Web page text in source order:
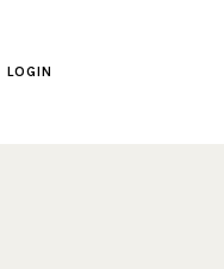
LOGIN